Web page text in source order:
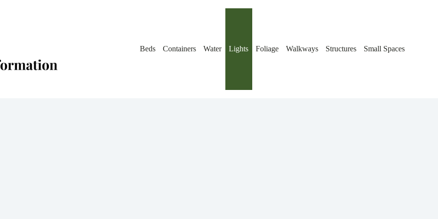
Beds Containers Water Lights Foliage Walkways Structures Small Spaces